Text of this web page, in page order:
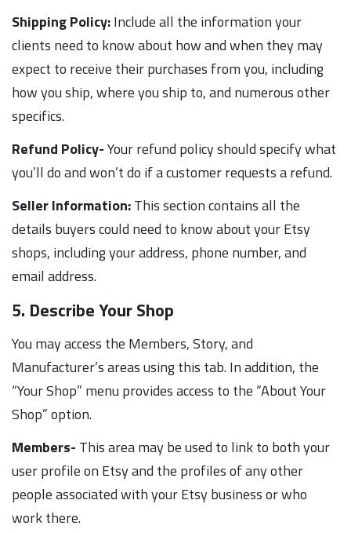
Shipping Policy:Include all the information your
clients need to know about how and when they may
expect to receive their purchases from you, including
how you ship, where you ship to, and numerous other
specifics.
Refund Policy-Your refund policy should specify what
you’ll do and won’t do if a customer requests a refund.
Seller Information:This section contains all the
details buyers could need to know about your Etsy
shops, including your address, phone number, and
email address.
5. Describe Your Shop
You may access the Members, Story, and
Manufacturer’s areas using this tab. In addition, the
“Your Shop” menu provides access to the “About Your
Shop” option.
Members- This area may be used to link to both your
user profile on Etsy and the profiles of any other
people associated with your Etsy business or who
work there.